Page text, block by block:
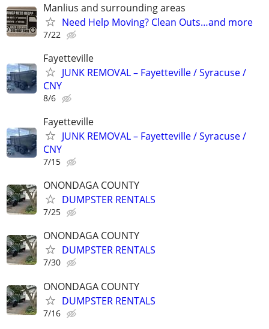
Manlius and surrounding areas
Need Help Moving? Clean Outs…and more
7/22
Fayetteville
JUNK REMOVAL – Fayetteville / Syracuse /
CNY
8/6
Fayetteville
JUNK REMOVAL – Fayetteville / Syracuse /
CNY
7/15
ONONDAGA COUNTY
DUMPSTER RENTALS
7/25
ONONDAGA COUNTY
DUMPSTER RENTALS
7/30
ONONDAGA COUNTY
DUMPSTER RENTALS
7/16